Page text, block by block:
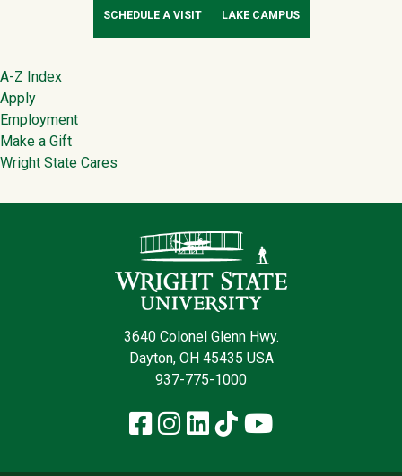
SCHEDULE A VISIT LAKE CAMPUS
Footer
A-Z Index
Apply
Employment
Make a Gift
Wright State Cares
3640 Colonel Glenn Hwy.
Dayton, OH 45435 USA
937-775-1000
Facebook
Instagram
LinkedIn
TikTokYouTube